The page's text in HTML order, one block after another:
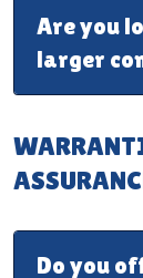
Are you
larger
Do you